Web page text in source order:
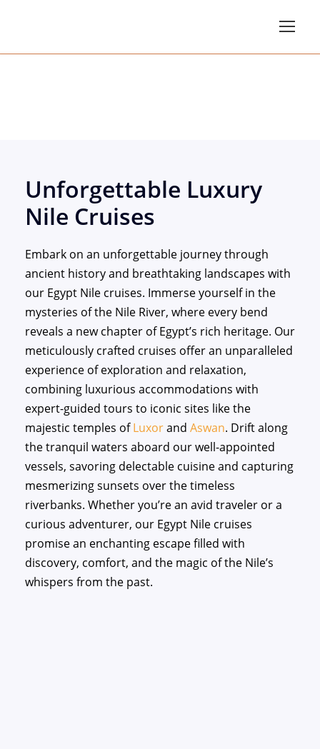
Unforgettable Luxury
Nile Cruises
Embark on an unforgettable journey through
ancient history and breathtaking landscapes with
our Egypt Nile cruises. Immerse yourself in the
mysteries of the Nile River, where every bend
reveals a new chapter of Egypt’s rich heritage. Our
meticulously crafted cruises offer an unparalleled
experience of exploration and relaxation,
combining luxurious accommodations with
expert-guided tours to iconic sites like the
majestic temples ofLuxorand Aswan. Drift along
the tranquil waters aboard our well-appointed
vessels, savoring delectable cuisine and capturing
mesmerizing sunsets over the timeless
riverbanks. Whether you’re an avid traveler or a
curious adventurer, our Egypt Nile cruises
promise an enchanting escape filled with
discovery, comfort, and the magic of the Nile’s
whispers from the past.